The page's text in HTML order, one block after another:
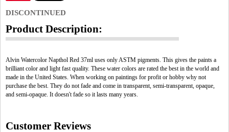
DISCONTINUED
Product Description:
Alvin Watercolor Napthol Red 37ml uses only ASTM pigments. This gives the paints a
brilliant color and light fast quality. These water colors are rated the best in the world and
made in the United States. When working on paintings for profit or hobby why not
purchase the best. They do not fade and come in transparent, semi-transparent, opaque,
and semi-opaque. It doesn't fade so it lasts many years.
Customer Reviews